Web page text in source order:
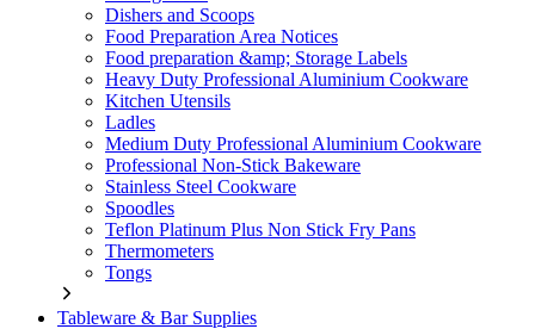
Dishers and Scoops
Food Preparation Area Notices
Food preparation &amp; Storage Labels
Heavy Duty Professional Aluminium Cookware
Kitchen Utensils
Ladles
Medium Duty Professional Aluminium Cookware
Professional Non-Stick Bakeware
Stainless Steel Cookware
Spoodles
Teflon Platinum Plus Non Stick Fry Pans
Thermometers
Tongs
Tableware & Bar Supplies